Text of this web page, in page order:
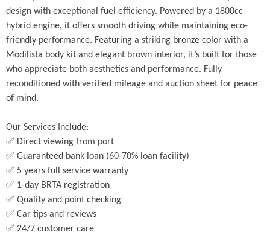
design with exceptional fuel efficiency. Powered by a 1800cc
hybrid engine, it offers smooth driving while maintaining eco-
friendly performance. Featuring a striking bronze color with a
Modilista body kit and elegant brown interior, it’s built for those
who appreciate both aesthetics and performance. Fully
reconditioned with verified mileage and auction sheet for peace
of mind.
Our Services Include:
✅ Direct viewing from port
✅ Guaranteed bank loan (60-70% loan facility)
✅ 5 years full service warranty
✅ 1-day BRTA registration
✅ Quality and point checking
✅ Car tips and reviews
✅ 24/7 customer care